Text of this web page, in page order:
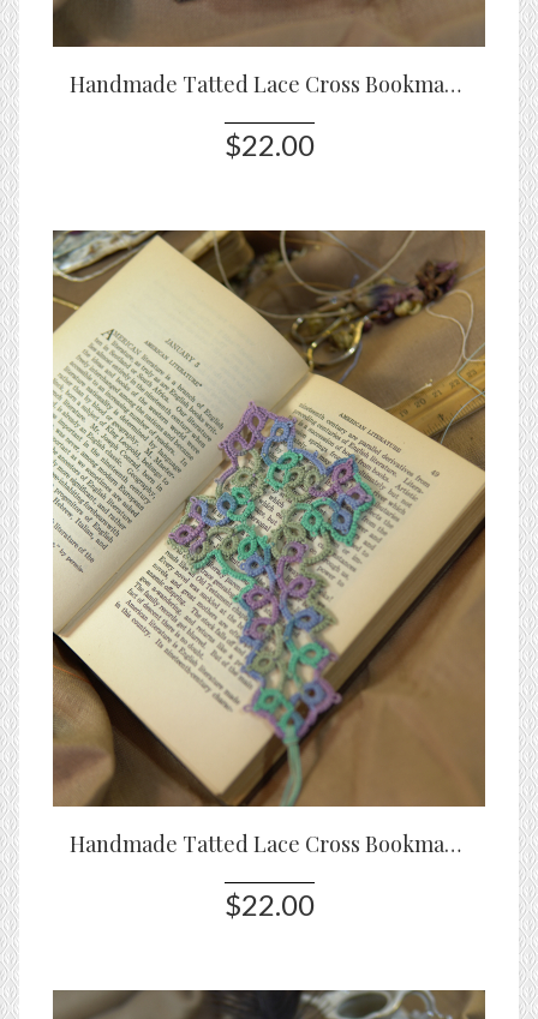
Handmade Tatted Lace Cross Bookmark – Sunrise Joy
$22.00
Handmade Tatted Lace Cross Bookmark – Sea Meadow
$22.00